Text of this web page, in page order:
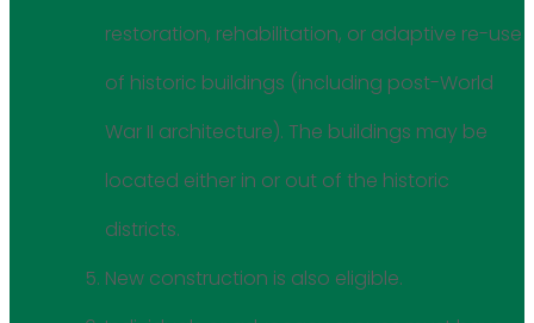
restoration, rehabilitation, or adaptive re-use
of historic buildings (including post-World
War II architecture). The buildings may be
located either in or out of the historic
districts.
New construction is also eligible.